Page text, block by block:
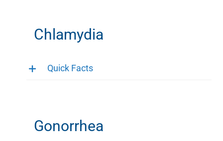
Chlamydia
Quick Facts
Gonorrhea